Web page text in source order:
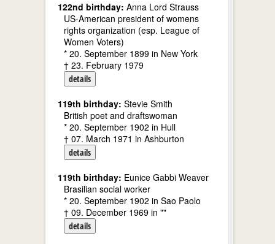
122nd birthday: Anna Lord Strauss
US-American president of womens
rights organization (esp. League of
Women Voters)
* 20. September 1899 in New York
† 23. February 1979
details
119th birthday: Stevie Smith
British poet and draftswoman
* 20. September 1902 in Hull
† 07. March 1971 in Ashburton
details
119th birthday: Eunice Gabbi Weaver
Brasilian social worker
* 20. September 1902 in Sao Paolo
† 09. December 1969 in ""
details